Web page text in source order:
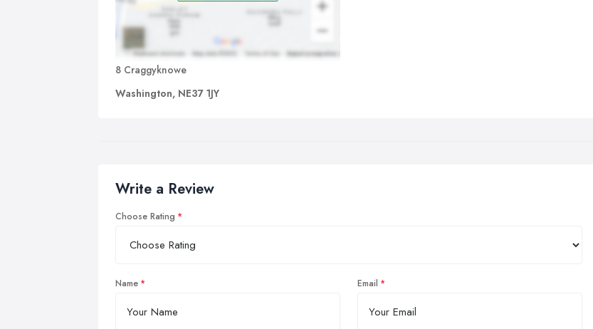
8 Craggyknowe
Washington, NE37 1JY
Write a Review
Choose Rating
Name Email